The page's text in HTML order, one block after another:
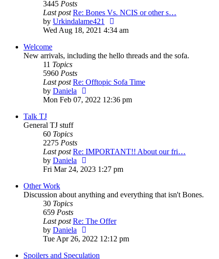
3445 Posts
Last post Re: Bones Vs. NCIS or other s…
by Urkindalame421
the
Wed Aug 18, 2021 4:34 am
Welcome
New arrivals, including the hello threads and the sofa.
11 Topics
5960 Posts
Last post Re: Offtopic Sofa Time
by Daniela
the
Mon Feb 07, 2022 12:36 pm
Talk TJ
General TJ stuff
60 Topics
2275 Posts
Last post Re: IMPORTANT!! About our fri…
by Daniela
the
Fri Mar 24, 2023 1:27 pm
Other Work
Discussion about anything and everything that isn't Bones.
30 Topics
659 Posts
Last post Re: The Offer
by Daniela
the
post
Tue Apr 26, 2022 12:12 pm
Spoilers and Speculation